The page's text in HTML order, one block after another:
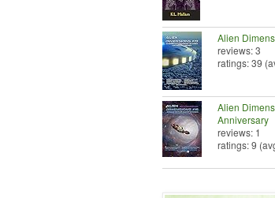
Alien
reviews: 3
ratings: 39
Alien
Anniversary
reviews: 1
ratings: 9